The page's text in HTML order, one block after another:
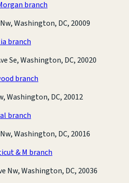
branch
Washington, DC, 20009
branch
Se, Washington, DC, 20020
branch
Washington, DC, 20012
branch
Washington, DC, 20016
& M branch
Nw, Washington, DC, 20036